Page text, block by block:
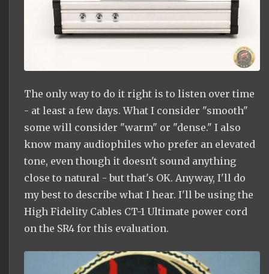
The only way to do it right is to listen over time
- at least a few days. What I consider "smooth"
some will consider "warm" or "dense." I also
know many audiophiles who prefer an elevated
tone, even though it doesn't sound anything
close to natural - but that's OK. Anyway, I'll do
my best to describe what I hear. I'll be using the
High Fidelity Cables CT-1 Ultimate power cord
on the SR4 for this evaluation.